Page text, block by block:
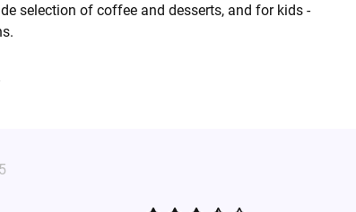
selection of coffee and desserts, and for kids -